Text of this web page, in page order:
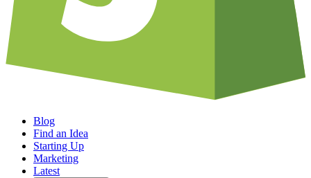
Blog
Find an Idea
Starting Up
Marketing
Latest